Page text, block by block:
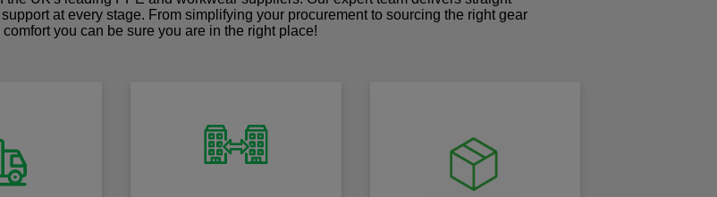
at every stage. From simplifying your procurement to sourcing the right gear
you can be sure you are in the right place!